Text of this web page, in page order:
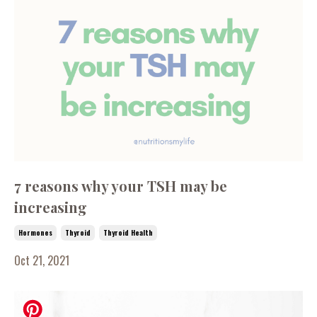
7 reasons why your TSH may be
increasing
Hormones Thyroid Thyroid Health
Oct 21, 2021